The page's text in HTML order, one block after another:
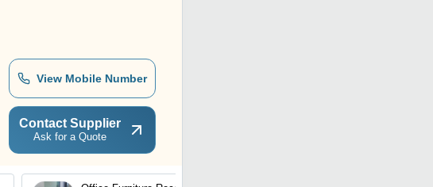
View Mobile Number
Contact Supplier
Ask for a Quote